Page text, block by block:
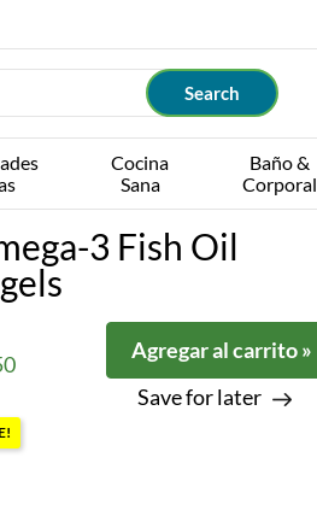
Cocina
Sana
Baño &
Corporal
3 Fish Oil
Agregar al carrito »
Save for later